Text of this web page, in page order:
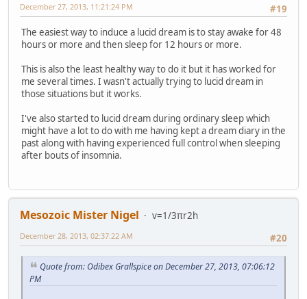
#19
December 27, 2013, 11:21:24 PM
The easiest way to induce a lucid dream is to stay awake for 48
hours or more and then sleep for 12 hours or more.
This is also the least healthy way to do it but it has worked for
me several times. I wasn't actually trying to lucid dream in
those situations but it works.
I've also started to lucid dream during ordinary sleep which
might have a lot to do with me having kept a dream diary in the
past along with having experienced full control when sleeping
after bouts of insomnia.
Mesozoic Mister Nigel
v=1/3πr2h
#20
December 28, 2013, 02:37:22 AM
Quote from: Odibex Grallspice on December 27, 2013, 07:06:12
PM